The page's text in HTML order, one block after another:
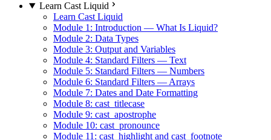
Learn Cast Liquid
Learn Cast Liquid
Module 1: Introduction — What Is Liquid?
Module 2: Data Types
Module 3: Output and Variables
Module 4: Standard Filters — Text
Module 5: Standard Filters — Numbers
Module 6: Standard Filters — Arrays
Module 7: Dates and Date Formatting
Module 8: cast_titlecase
Module 9: cast_apostrophe
Module 10: cast_pronounce
Module 11: cast_highlight and cast_footnote